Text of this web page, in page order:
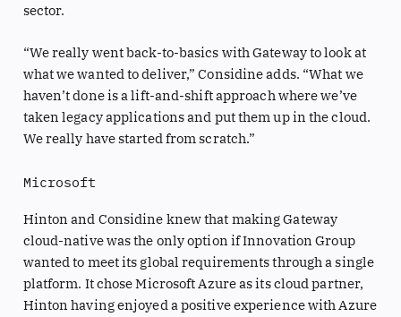
sector.
“We really went back-to-basics with Gateway to look at
what we wanted to deliver,” Considine adds. “What we
haven’t done is a lift-and-shift approach where we’ve
taken legacy applications and put them up in the cloud.
We really have started from scratch.”
Microsoft
Hinton and Considine knew that making Gateway
cloud-native was the only option if Innovation Group
wanted to meet its global requirements through a single
platform. It chose Microsoft Azure as its cloud partner,
Hinton having enjoyed a positive experience with Azure